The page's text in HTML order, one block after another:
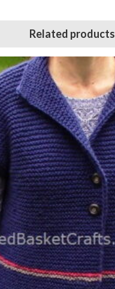
Related products